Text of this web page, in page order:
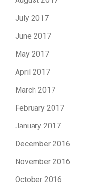
July 2017
June 2017
May 2017
April 2017
March 2017
February 2017
January 2017
December 2016
November 2016
October 2016